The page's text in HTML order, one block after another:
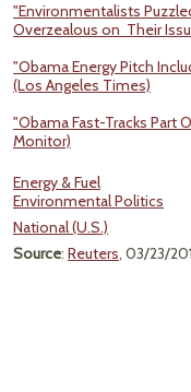
"Environmentalists
Overzealous on Their
"Obama Energy Pitch
(Los Angeles Times)
"Obama Fast-Tracks Part
Monitor)
Energy & Fuel
Environmental Politics
National (U.S.)
Source: Reuters, 03/23/